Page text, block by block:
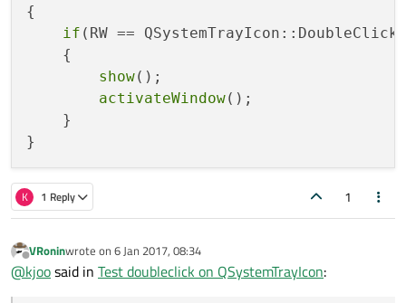
{
if (RW == QSystemTrayIcon::DoubleClick)
    {
show();
activateWindow();
    }
K 1 Reply 1
Offline
VRoninwrote on 6 Jan 2017, 08:34
last edited by
@kjoosaid in Test doubleclick on QSystemTrayIcon: